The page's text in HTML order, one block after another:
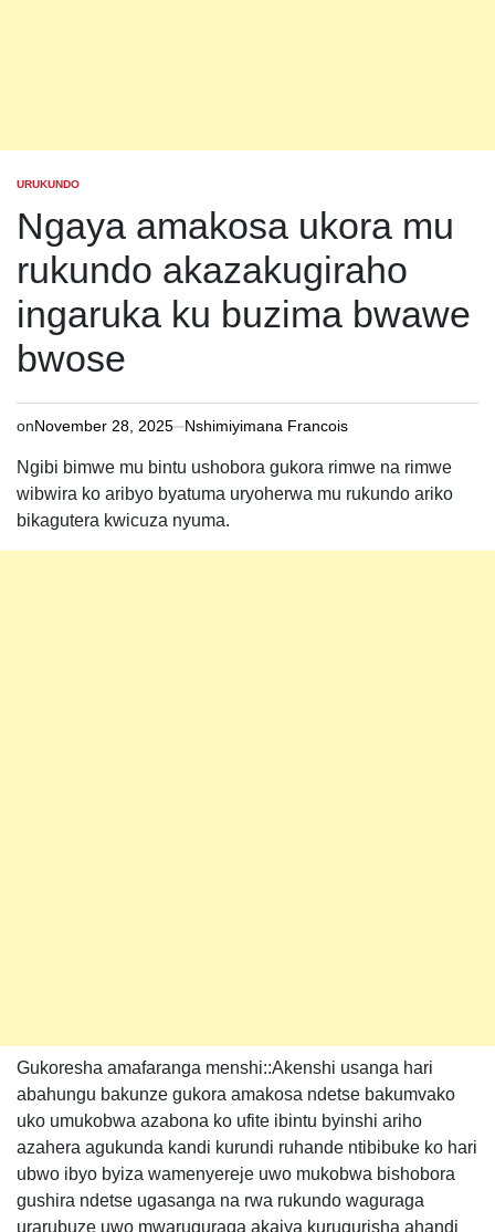
POSTED
URUKUNDO
Ngaya amakosa ukora mu
rukundo akazakugiraho
ingaruka ku buzima bwawe
bwose
onNovember 28, 2025 Nshimiyimana Francois
Ngibi bimwe mu bintu ushobora gukora rimwe na rimwe
wibwira ko aribyo byatuma uryoherwa mu rukundo ariko
bikagutera kwicuza nyuma.
Gukoresha amafaranga menshi::Akenshi usanga hari
abahungu bakunze gukora amakosa ndetse bakumvako
uko umukobwa azabona ko ufite ibintu byinshi ariho
azahera agukunda kandi kurundi ruhande ntibibuke ko hari
ubwo ibyo byiza wamenyereje uwo mukobwa bishobora
gushira ndetse ugasanga na rwa rukundo waguraga
urarubuze uwo mwaruguraga akajya kurugurisha ahandi